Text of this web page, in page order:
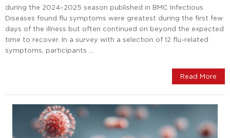
during the 2024–2025 season published in BMC Infectious
Diseases found flu symptoms were greatest during the first few
days of the illness but often continued on beyond the expected
time to recover. In a survey with a selection of 12 flu-related
symptoms, participants …
Read More